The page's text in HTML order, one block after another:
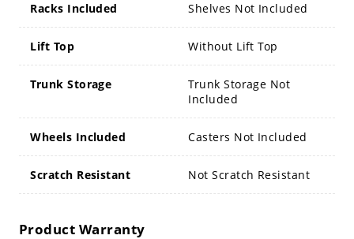
Racks Included Shelves Not Included
Lift Top Without Lift Top
Trunk Storage
Trunk Storage Not
Included
Wheels Included Casters Not Included
Scratch Resistant Not Scratch Resistant
Product Warranty